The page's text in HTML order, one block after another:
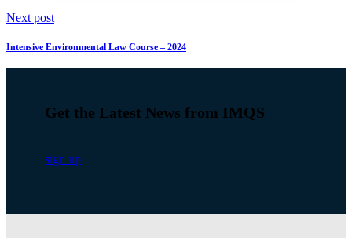
Next post
Intensive Environmental Law Course – 2024
Get the Latest News from IMQS
sign up